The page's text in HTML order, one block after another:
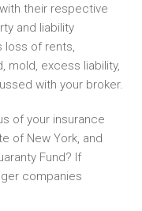
their respective
and liability
loss of rents,
mold, excess liability,
with your broker.
of your insurance
of New York, and
Fund? If
companies